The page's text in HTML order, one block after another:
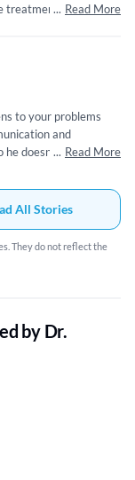
treatment... Read More
to your problems
and
he doesn't prescribe
law vivid treatment,
also he responds to
... Read More
All Stories
They do not reflect the
by Dr.